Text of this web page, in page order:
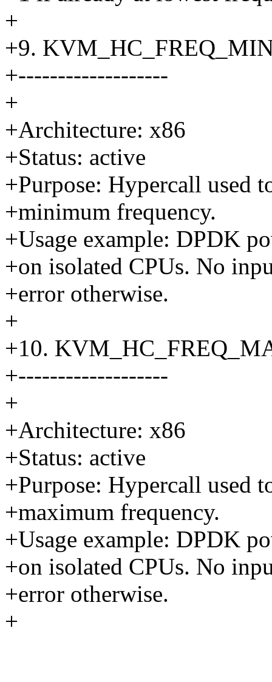
+
+9.
+-------------------
+
+Architecture: x86
+Status: active
+Purpose: Hypercall used
+minimum frequency.
+Usage example: DPDK
+on isolated CPUs. No
+error otherwise.
+
+10.
+-------------------
+
+Architecture: x86
+Status: active
+Purpose: Hypercall used
+maximum frequency.
+Usage example: DPDK
+on isolated CPUs. No
+error otherwise.
+